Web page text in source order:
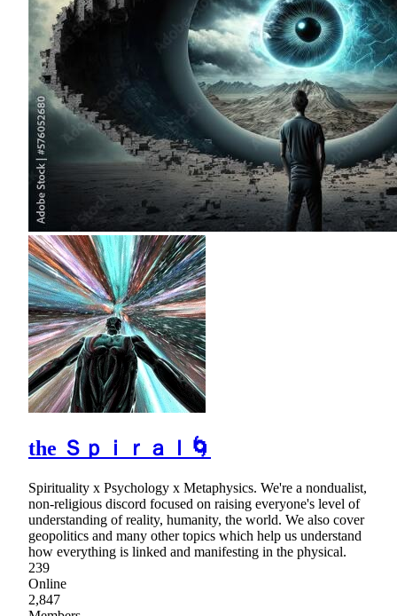
the Ｓｐｉｒａｌ🌀
Spirituality x Psychology x Metaphysics. We're a nondualist,
non-religious discord focused on raising everyone's level of
understanding of reality, humanity, the world. We also cover
geopolitics and many other topics which help us understand
how everything is linked and manifesting in the physical.
239
Online
2,847